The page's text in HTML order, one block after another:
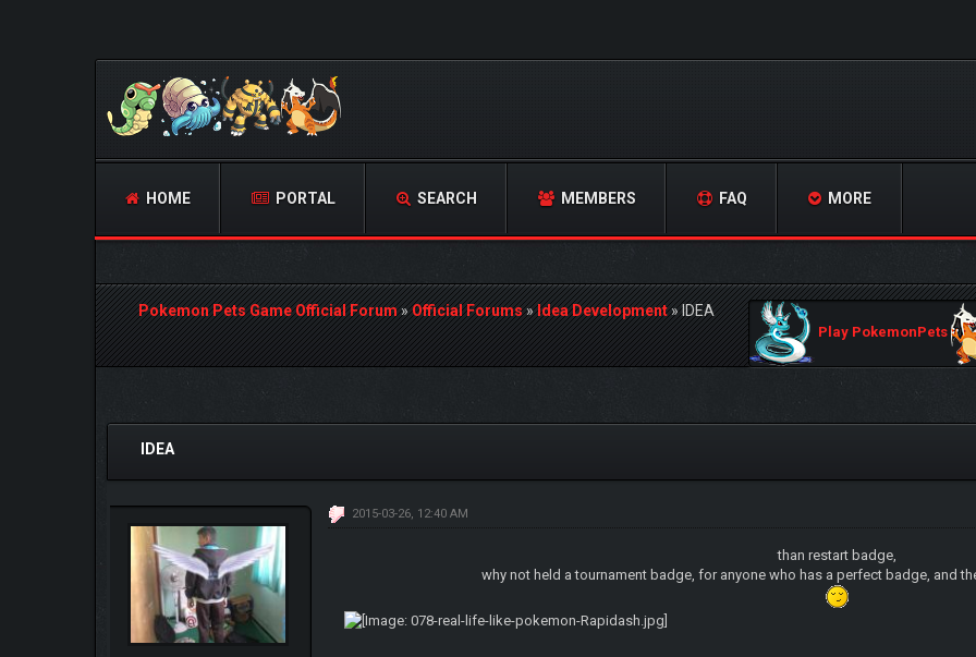
HOME PORTAL SEARCH MEMBERS FAQ MORE
Pokemon Pets Game Official Forum»Official Forums»Idea Development»IDEA
Play PokemonPets
0 Vote(s) - 0 Average
IDEA
2015-03-26, 12:40 AM
than restart badge,
why not held a tournament badge, for anyone who has a perfect badge, and